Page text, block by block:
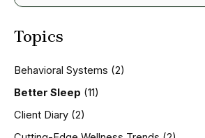
e
r
f
o
:
Topics
Behavioral Systems (2)
Better Sleep (11)
Client Diary (2)